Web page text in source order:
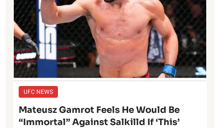
UFC NEWS
Mateusz Gamrot Feels He Would Be
“Immortal” Against Salkilld If ‘This’